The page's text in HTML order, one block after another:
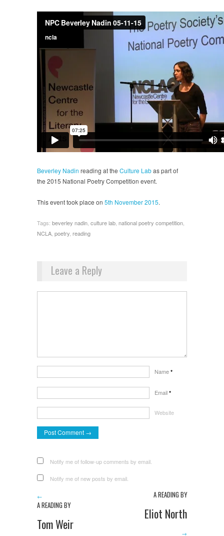
Beverley Nadin reading at the Culture Labas part of
the 2015 National Poetry Competition event.
This event took place on 5th November 2015.
Tags: beverley nadin, culture lab, national poetry competition,
NCLA, poetry, reading
Leave a Reply
Name *
Email *
Website
Notify me of follow-up comments by email.
Notify me of new posts by email.
←
A READING BY
Tom Weir
A READING BY
Eliot North
→